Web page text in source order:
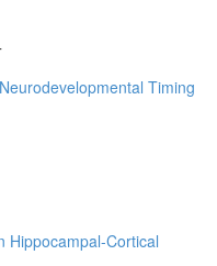
Timing
Hippocampal-Cortical